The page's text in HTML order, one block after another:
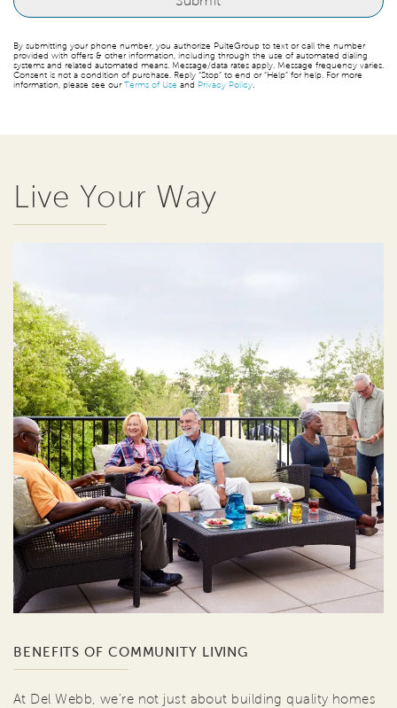
By submitting your phone number, you authorize PulteGroup to text or call the number
provided with offers & other information, including through the use of automated dialing
systems and related automated means. Message/data rates apply. Message frequency varies.
Consent is not a condition of purchase. Reply “Stop” to end or “Help” for help. For more
information, please see ourTerms of Use and Privacy Policy
Live Your Way
BENEFITS OF COMMUNITY LIVING
At Del Webb, we're not just about building quality homes